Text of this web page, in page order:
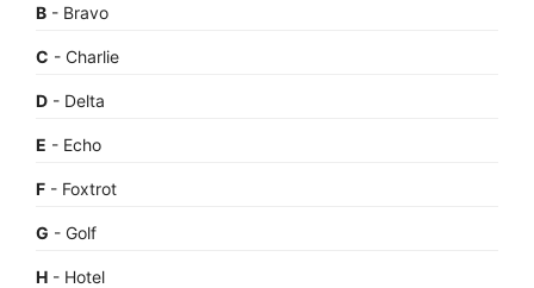
B - Bravo
C - Charlie
D - Delta
E - Echo
F - Foxtrot
G - Golf
H - Hotel